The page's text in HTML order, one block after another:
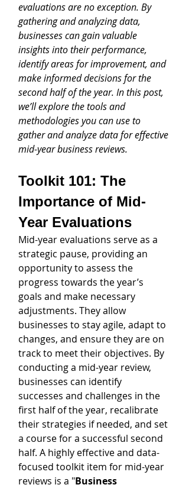
evaluations are no exception. By
gathering and analyzing data,
businesses can gain valuable
insights into their performance,
identify areas for improvement, and
make informed decisions for the
second half of the year. In this post,
we’ll explore the tools and
methodologies you can use to
gather and analyze data for effective
mid-year business reviews.
Toolkit 101: The
Importance of Mid-
Year Evaluations
Mid-year evaluations serve as a
strategic pause, providing an
opportunity to assess the
progress towards the year’s
goals and make necessary
adjustments. They allow
businesses to stay agile, adapt to
changes, and ensure they are on
track to meet their objectives. By
conducting a mid-year review,
businesses can identify
successes and challenges in the
first half of the year, recalibrate
their strategies if needed, and set
a course for a successful second
half. A highly effective and data-
focused toolkit item for mid-year
reviews is a "Business